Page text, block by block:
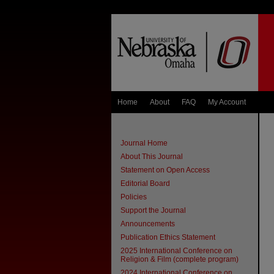
Home About FAQ My Account
Journal Home
About This Journal
Statement on Open Access
Editorial Board
Policies
Support the Journal
Announcements
Publication Ethics Statement
2025 International Conference on
Religion & Film (complete program)